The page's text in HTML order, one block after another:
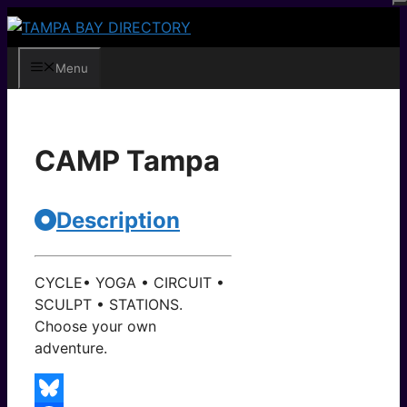
Skip
contentMenu
CAMP Tampa
Description
CYCLE• YOGA • CIRCUIT •
SCULPT • STATIONS.
Choose your own
adventure.